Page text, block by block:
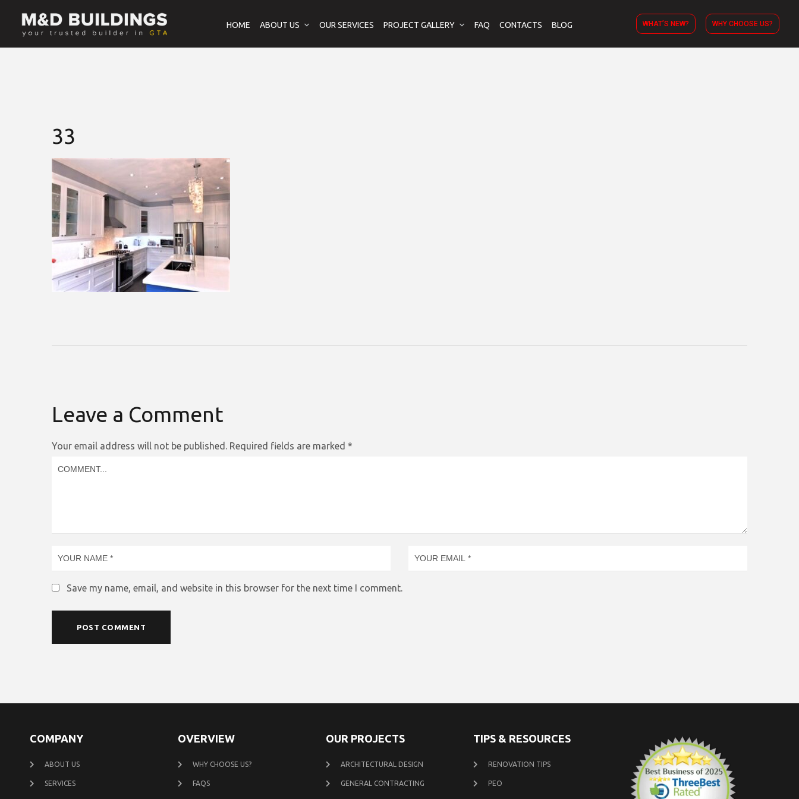
HOME ABOUT US OUR SERVICES PROJECT GALLERY FAQ CONTACTS BLOG WHAT’S NEW? WHY CHOOSE US?
33
Leave a Comment
Your email address will not be published. Required fields are marked *
Save my name, email, and website in this browser for the next time I comment.
COMPANY
ABOUT US
SERVICES
OVERVIEW
WHY CHOOSE US?
FAQS
OUR PROJECTS
ARCHITECTURAL DESIGN
GENERAL CONTRACTING
TIPS & RESOURCES
RENOVATION TIPS
PEO